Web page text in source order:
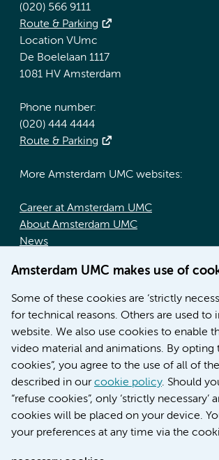
Amsterdam UMC makes use of
Some of these cookies are ‘strictly
for technical reasons. Others are used to
website. We also use cookies to enable
video material and animations. By opting
cookies”, you agree to the use of all of
described in ourcookie policy. Should
“refuse cookies”, only ‘strictly necessary’
cookies will be placed on your device.
your preferences at any time via the
(020) 566 9111
Route & Parking
Location VUmc
De Boelelaan 1117
1081 HV Amsterdam
Phone number:
(020) 444 4444
Route & Parking
More Amsterdam UMC websites:
Career at Amsterdam UMC
About Amsterdam UMC
News
Education location AMC (in Dutch)
Education location VUmc (in Dutch)